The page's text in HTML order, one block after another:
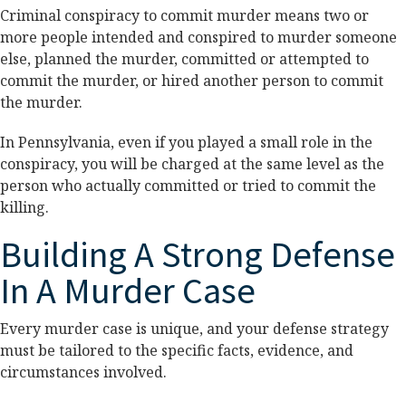
Criminal conspiracy to commit murder means two or
more people intended and conspired to murder someone
else, planned the murder, committed or attempted to
commit the murder, or hired another person to commit
the murder.
In Pennsylvania, even if you played a small role in the
conspiracy, you will be charged at the same level as the
person who actually committed or tried to commit the
killing.
Building A Strong Defense
In A Murder Case
Every murder case is unique, and your defense strategy
must be tailored to the specific facts, evidence, and
circumstances involved.